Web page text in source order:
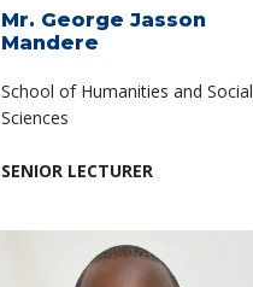
Mr. George Jasson
Mandere
School of Humanities and Social
Sciences
SENIOR LECTURER